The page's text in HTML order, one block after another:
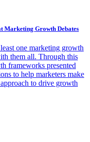
Marketing Growth Debates
one marketing growth
them all. Through this
frameworks presented
to help marketers make
to drive growth